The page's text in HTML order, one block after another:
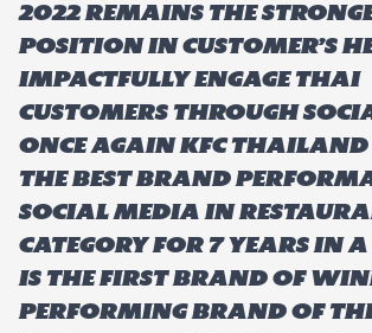
2022 remains the
position in customer’s
impactfully engage Thai
customers through
Once again KFC
the best brand
Social Media in
category for 7 years in
is the first brand of
Performing brand of the